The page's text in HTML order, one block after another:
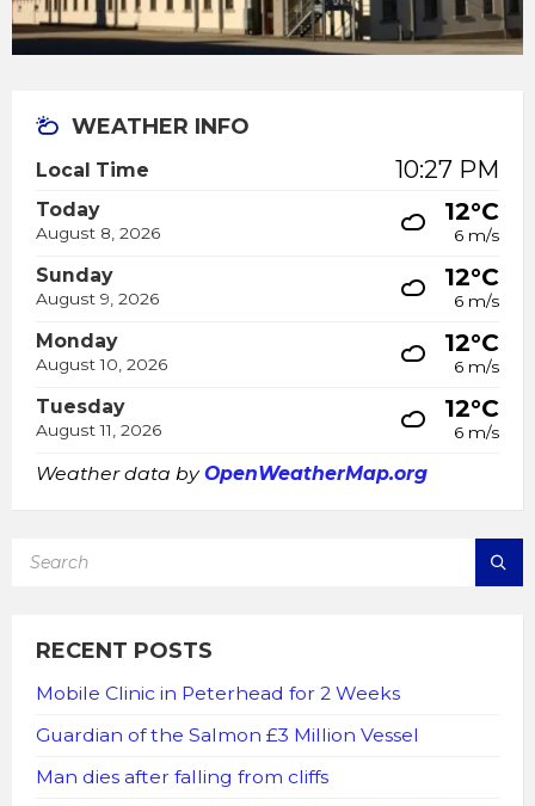
WEATHER INFO
Local Time 10:27 PM
Today
August 8, 2026
12°C
6 m/s
Sunday
August 9, 2026
12°C
6 m/s
Monday
August 10, 2026
12°C
6 m/s
Tuesday
August 11, 2026
12°C
6 m/s
Weather data byOpenWeatherMap.org
RECENT POSTS
Mobile Clinic in Peterhead for 2 Weeks
Guardian of the Salmon £3 Million Vessel
Man dies after falling from cliffs